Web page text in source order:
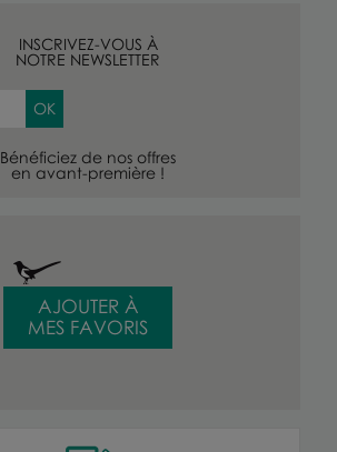
INSCRIVEZ-VOUS À
NOTRE NEWSLETTER
Bénéficiez de nos offres
en avant-première !
AJOUTER À
MES FAVORIS